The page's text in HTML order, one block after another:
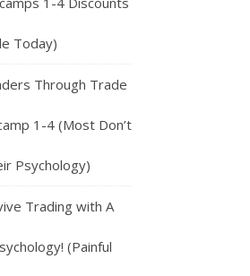
Today)
Through Trade
1-4 (Most Don’t
Psychology)
Trading with A
(Painful